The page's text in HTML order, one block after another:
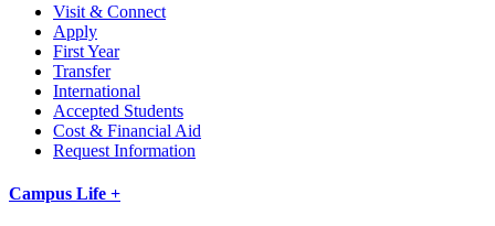
Visit & Connect
Apply
First Year
Transfer
International
Accepted Students
Cost & Financial Aid
Request Information
Campus Life +